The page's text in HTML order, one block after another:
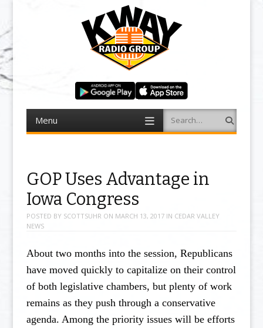
Menu Search
GOP Uses Advantage in
Iowa Congress
POSTED BY SCOTTSUHR ON MARCH 13, 2017IN CEDAR VALLEY
NEWS
About two months into the session, Republicans
have moved quickly to capitalize on their control
of both legislative chambers, but plenty of work
remains as they push through a conservative
agenda. Among the priority issues will be efforts